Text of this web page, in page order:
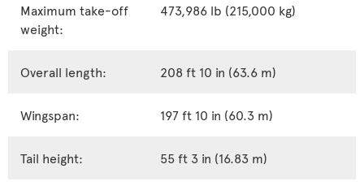
Maximum take-off
weight:
473,986 lb (215,000 kg)
Overall length: 208 ft 10 in (63.6 m)
Wingspan: 197 ft 10 in (60.3 m)
Tail height: 55 ft 3 in (16.83 m)